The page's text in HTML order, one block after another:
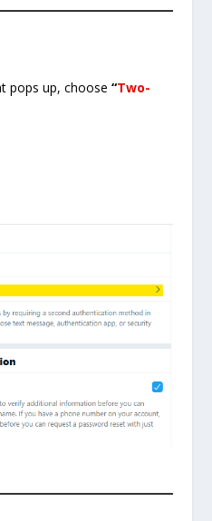
pops up, choose “Two-